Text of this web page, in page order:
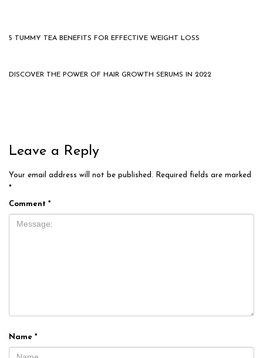
5 TUMMY TEA BENEFITS FOR EFFECTIVE WEIGHT LOSS
DISCOVER THE POWER OF HAIR GROWTH SERUMS IN 2022
Leave a Reply
Your email address will not be published.
Required fields are marked
*
Comment *
Name *